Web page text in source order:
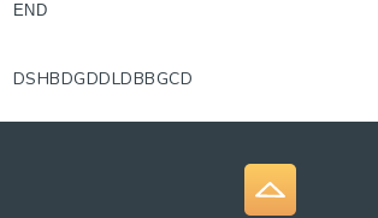
END
DSHBDGDDLDBBGCD